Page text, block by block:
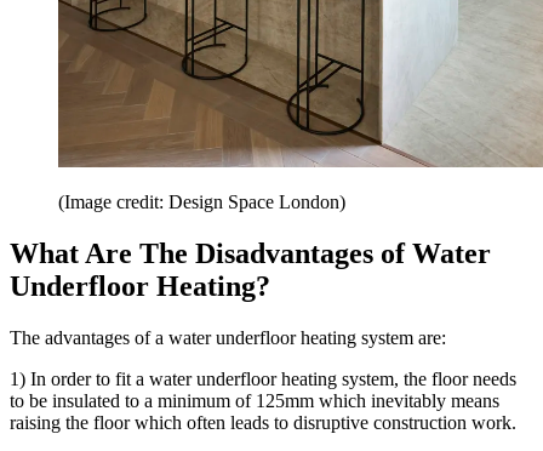
(Image credit: Design Space London)
What Are The Disadvantages of Water
Underfloor Heating?
The advantages of a water underfloor heating system are:
1) In order to fit a water underfloor heating system, the floor needs
to be insulated to a minimum of 125mm which inevitably means
raising the floor which often leads to disruptive construction work.